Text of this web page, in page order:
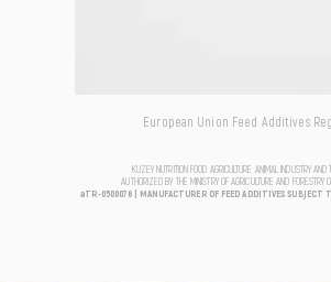
European Union Feed Additives
KUZEY NUTRITION FOOD AGRICULTURE ANIMAL INDUSTRY
AUTHORIZED BY THE MINISTRY OF AGRICULTURE AND FORESTRY
aTR-0500076 | MANUFACTURER OF FEED ADDITIVES SUBJECT